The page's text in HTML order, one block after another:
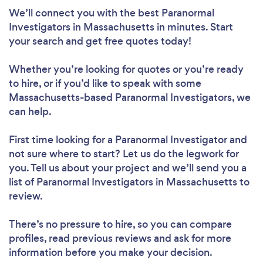
We’ll connect you with the best Paranormal
Investigators in Massachusetts in minutes. Start
your search and get free quotes today!
Whether you’re looking for quotes or you’re ready
to hire, or if you’d like to speak with some
Massachusetts-based Paranormal Investigators, we
can help.
First time looking for a Paranormal Investigatorand
not sure where to start? Let us do the legwork for
you. Tell us about your project and we’ll send you a
list of Paranormal Investigators in Massachusetts to
review.
There’s no pressure to hire, so you can compare
profiles, read previous reviews and ask for more
information before you make your decision.